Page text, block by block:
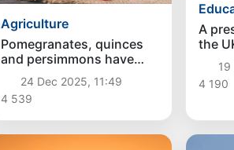
Agriculture
Pomegranates, quinces
and persimmons have
been exported from
Uzbekistan to the UK for
the first time
24 Dec 2025, 11:49
4 539
A
the
19
4 190